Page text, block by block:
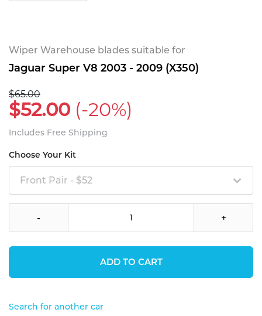
Wiper Warehouse blades suitable for
Jaguar Super V8 2003 - 2009 (X350)
$65.00
$52.00 (-20%)
Includes Free Shipping
Choose Your Kit
Front Pair - $52
- +
ADD TO CART
Search for another car